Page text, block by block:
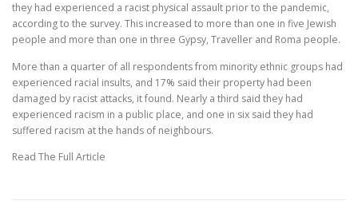
they had experienced a racist physical assault prior to the pandemic,
according to the survey. This increased to more than one in five Jewish
people and more than one in three Gypsy, Traveller and Roma people.
More than a quarter of all respondents from minority ethnic groups had
experienced racial insults, and 17% said their property had been
damaged by racist attacks, it found. Nearly a third said they had
experienced racism in a public place, and one in six said they had
suffered racism at the hands of neighbours.
Read The Full Article